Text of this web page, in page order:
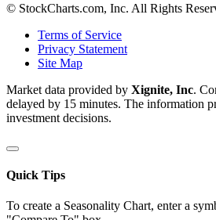
© StockCharts.com, Inc. All Rights
Terms of Service
Privacy Statement
Site Map
Market data provided by Xignite, Inc.
delayed by 15 minutes. The information
investment decisions.
Quick Tips
To create a Seasonality Chart, enter a